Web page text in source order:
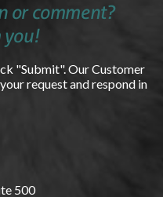
or comment?
you!
"Submit". Our Customer
request and respond in
500